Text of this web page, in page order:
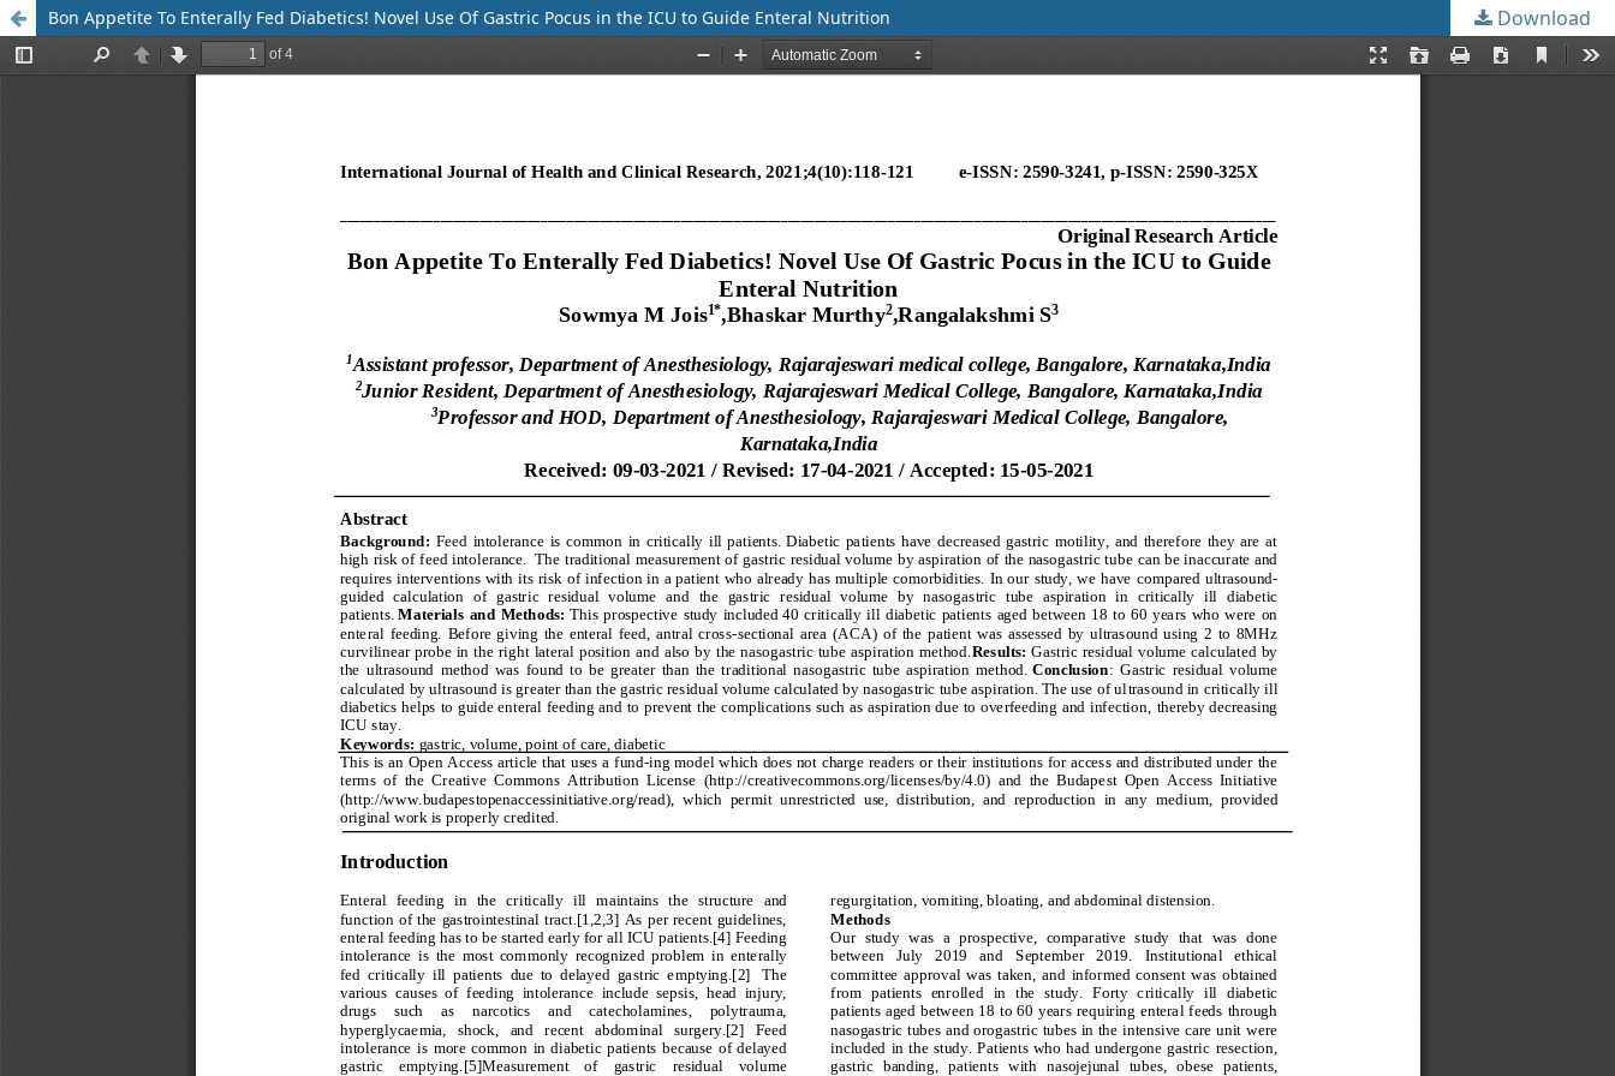
Bon Appetite To Enterally Fed Diabetics! Novel Use Of Gastric Pocus in the ICU to Guide Enteral Nutrition Download